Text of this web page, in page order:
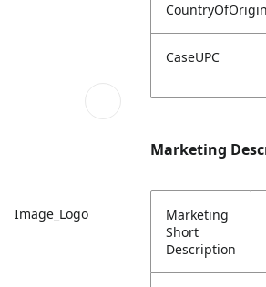
Image_Logo
CountryOfOrigin
CaseUPC
Marketing
Marketing
Short
Description